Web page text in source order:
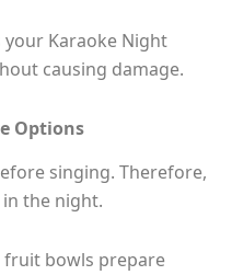
Karaoke Night
causing damage.
Options
singing. Therefore,
the night.
fruit bowls prepare